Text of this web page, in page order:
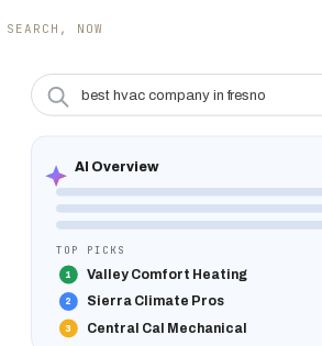
SEARCH, NOW
best hvac company in fresno
AI Overview
TOP PICKS
1 Valley Comfort Heating
2 Sierra Climate Pros
3 Central Cal Mechanical